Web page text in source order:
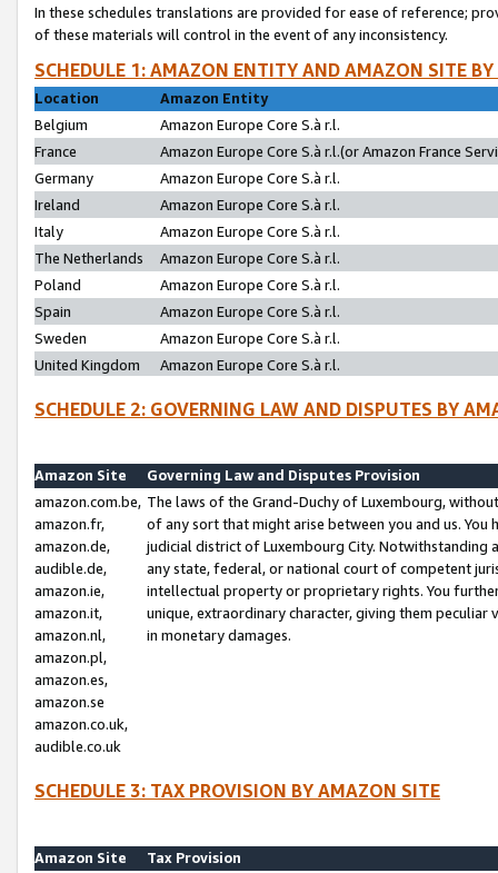
In these schedules translations are provided for ease of reference;
of these materials will control in the event of any inconsistency.
SCHEDULE 1: AMAZON ENTITY AND AMAZON SITE
Location
Amazon Entity
Belgium
Amazon Europe Core S.à r.l.
France
Amazon Europe Core S.à r.l.(or Amazon France
Germany
Amazon Europe Core S.à r.l.
Ireland
Amazon Europe Core S.à r.l.
Italy
Amazon Europe Core S.à r.l.
The Netherlands
Amazon Europe Core S.à r.l.
Poland
Amazon Europe Core S.à r.l.
Spain
Amazon Europe Core S.à r.l.
Sweden
Amazon Europe Core S.à r.l.
United Kingdom
Amazon Europe Core S.à r.l.
SCHEDULE 2: GOVERNING LAW AND DISPUTES BY
Amazon Site
Governing Law and Disputes Provision
amazon.com.be,
amazon.fr,
amazon.de,
audible.de,
amazon.ie,
amazon.it,
amazon.nl,
amazon.pl,
amazon.es,
amazon.se
amazon.co.uk,
audible.co.uk
The laws of the Grand-Duchy of Luxembourg,
of any sort that might arise between you and us.
judicial district of Luxembourg City. Notwithstanding
any state, federal, or national court of competent
intellectual property or proprietary rights. You
unique, extraordinary character, giving them
in monetary damages.
SCHEDULE 3: TAX PROVISION BY AMAZON SITE
Amazon Site
Tax Provision